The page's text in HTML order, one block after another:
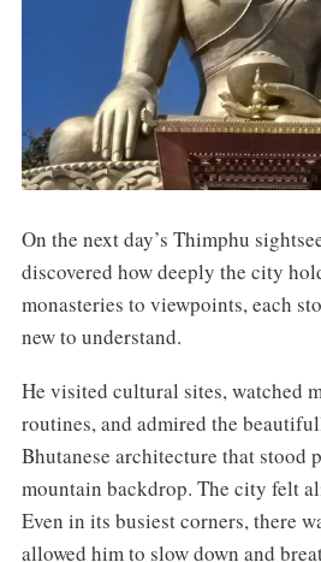
On the next day’s Thimphu
discovered how deeply the city
monasteries to viewpoints, each
new to understand.
He visited cultural sites, watched
routines, and admired the
Bhutanese architecture that stood
mountain backdrop. The city felt
Even in its busiest corners, there
allowed him to slow down and